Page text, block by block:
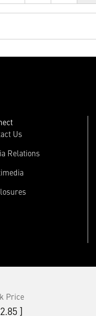
Us
Relations
Price
]